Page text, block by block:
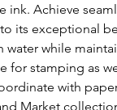
ink. Achieve
its exceptional
water while
for stamping as
with
Market